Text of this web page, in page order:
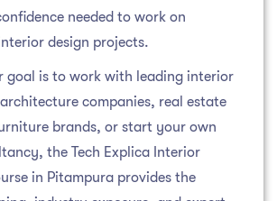
needed to work on
design projects.
goal is to work with leading interior
companies, real estate
brands, or start your own
the Tech Explica Interior
in Pitampura provides the